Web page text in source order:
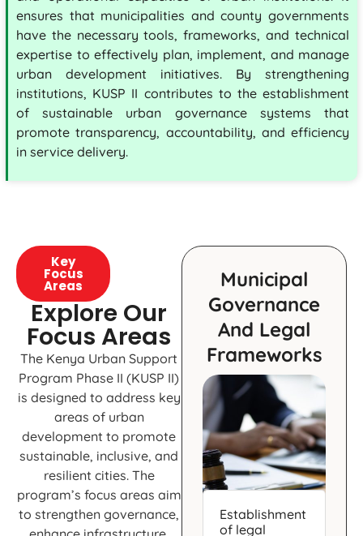
ensures that municipalities and county governments
have the necessary tools, frameworks, and technical
expertise to effectively plan, implement, and manage
urban development initiatives. By strengthening
institutions, KUSP II contributes to the establishment
of sustainable urban governance systems that
promote transparency, accountability, and efficiency
in service delivery.
Key
Focus
Areas
Explore Our
Focus Areas
The Kenya Urban Support
Program Phase II (KUSP II)
is designed to address key
areas of urban
development to promote
sustainable, inclusive, and
resilient cities. The
program’s focus areas aim
to strengthen governance,
Municipal
Governance
And Legal
Frameworks
Establishment
of legal